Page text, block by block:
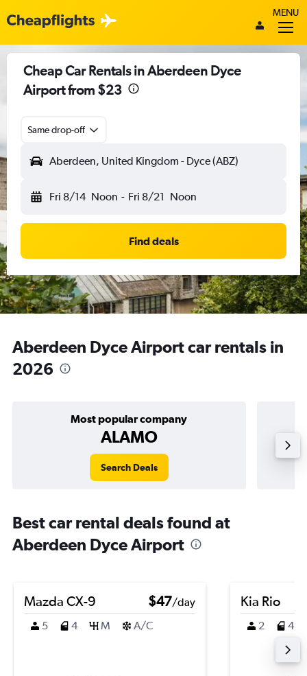
MENU
Cheap Car Rentals in Aberdeen Dyce
Airport from $23
Same drop-off
Aberdeen, United Kingdom - Dyce (ABZ)
Fri 8/14 Noon - Fri 8/21 Noon
Find deals
Aberdeen Dyce Airport car rentals in
2026
Most popular company
ALAMO
Search Deals
Best car rental deals found at
Aberdeen Dyce Airport
Mazda CX-9 $47/day
5
4 M A/C
Kia Rio
2 4